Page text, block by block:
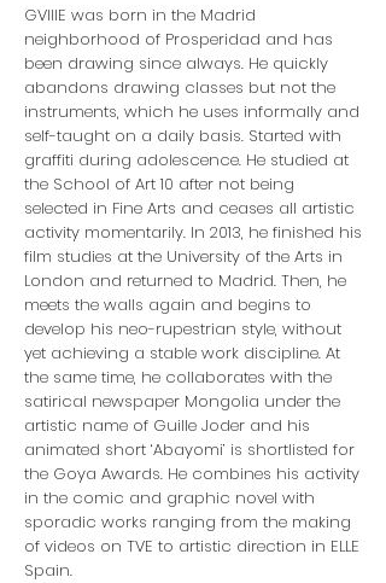
GVIIIE was born in the Madrid
neighborhood of Prosperidad and has
been drawing since always. He quickly
abandons drawing classes but not the
instruments, which he uses informally and
self-taught on a daily basis. Started with
graffiti during adolescence. He studied at
the School of Art 10 after not being
selected in Fine Arts and ceases all artistic
activity momentarily. In 2013, he finished his
film studies at the University of the Arts in
London and returned to Madrid. Then, he
meets the walls again and begins to
develop his neo-rupestrian style, without
yet achieving a stable work discipline. At
the same time, he collaborates with the
satirical newspaper Mongolia under the
artistic name of Guille Joder and his
animated short ‘Abayomi’ is shortlisted for
the Goya Awards. He combines his activity
in the comic and graphic novel with
sporadic works ranging from the making
of videos on TVE to artistic direction in ELLE
Spain.